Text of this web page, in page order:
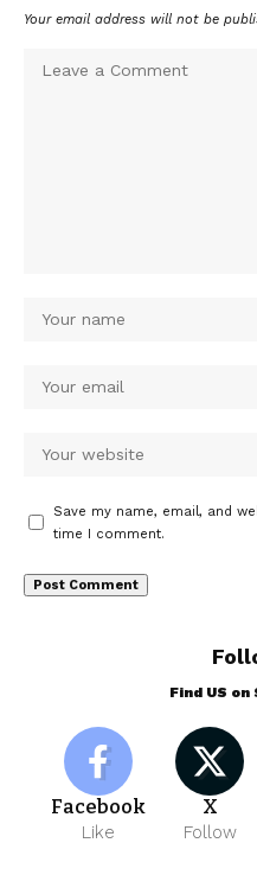
Your email address will not be
Save my name, email, and
time I comment.
Find US
Facebook
Like
X
Follow